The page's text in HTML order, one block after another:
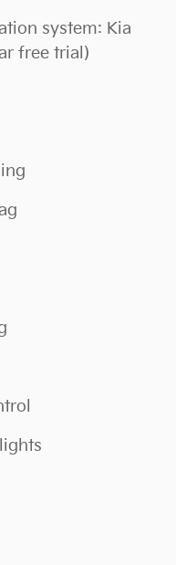
system: Kia
free trial)